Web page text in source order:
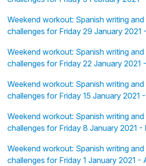
Weekend workout: Spanish writing and
challenges for Friday 29 January 2021
Weekend workout: Spanish writing and
challenges for Friday 22 January 2021
Weekend workout: Spanish writing and
challenges for Friday 15 January 2021
Weekend workout: Spanish writing and
challenges for Friday 8 January 2021 -
Weekend workout: Spanish writing and
challenges for Friday 1 January 2021 -